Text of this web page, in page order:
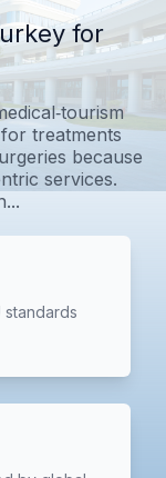
for
treatments
because
services.
standards